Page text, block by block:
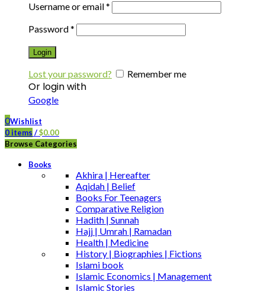
Username or email*
Password*
Login
Lost your password? Remember me
Or login with
Google
0Wishlist
0 items /$0.00
Browse Categories
Books
Akhira | Hereafter
Aqidah | Belief
Books For Teenagers
Comparative Religion
Hadith | Sunnah
Hajj | Umrah | Ramadan
Health | Medicine
History | Biographies | Fictions
Islami book
Islamic Economics | Management
Islamic Stories